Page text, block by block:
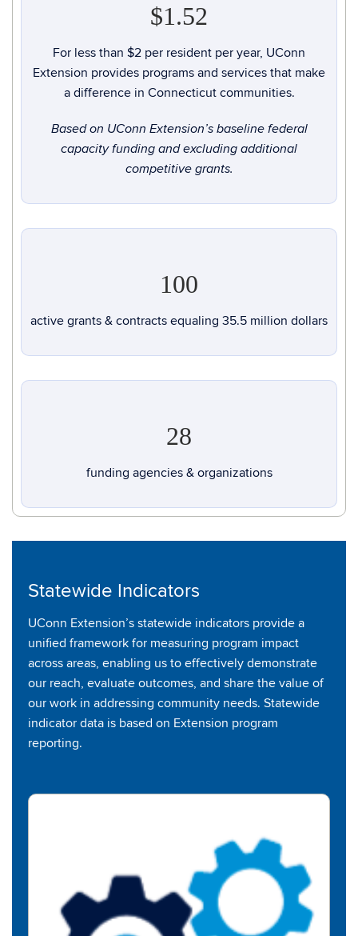
$1.52
For less than $2 per resident per year, UConn
Extension provides programs and services that make
a difference in Connecticut communities.
Based on UConn Extension’s baseline federal
capacity funding and excluding additional
competitive grants.
100
active grants & contracts equaling 35.5 million dollars
28
funding agencies & organizations
Statewide Indicators
UConn Extension’s statewide indicators provide a
unified framework for measuring program impact
across areas, enabling us to effectively demonstrate
our reach, evaluate outcomes, and share the value of
our work in addressing community needs. Statewide
indicator data is based on Extension program
reporting.